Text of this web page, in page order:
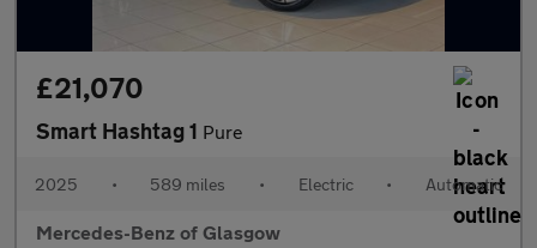
£21,070
Smart Hashtag 1 Pure
2025 • 589 miles • Electric • Automatic
Mercedes-Benz of Glasgow